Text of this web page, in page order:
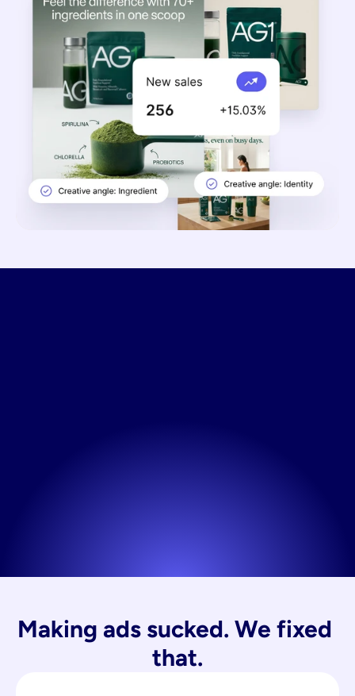
Making ads sucked. We fixed
that.